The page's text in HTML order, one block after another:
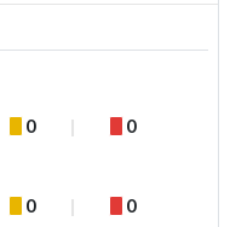
0 0
0 0